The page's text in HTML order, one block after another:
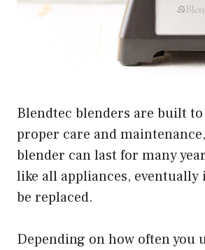
Blendtec blenders are built
proper care and
blender can last for many
like all appliances, eventually
be replaced.
Depending on how often you